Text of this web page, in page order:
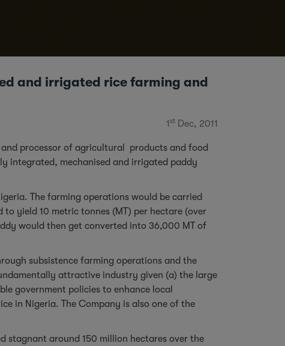
and irrigated rice farming and
1st Dec, 2011
processor of agricultural products and food
integrated, mechanised and irrigated paddy
The farming operations would be carried
to yield 10 metric tonnes (MT) per hectare (over
would then get converted into 36,000 MT of
subsistence farming operations and the
attractive industry given (a) the large
government policies to enhance local
in Nigeria. The Company is also one of the
stagnant around 150 million hectares over the